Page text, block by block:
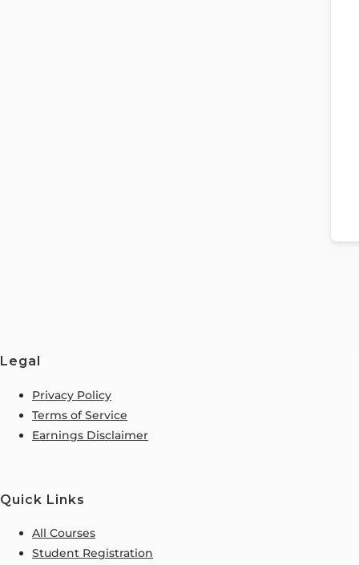
Legal
Privacy Policy
Terms of Service
Earnings Disclaimer
Quick Links
All Courses
Student Registration